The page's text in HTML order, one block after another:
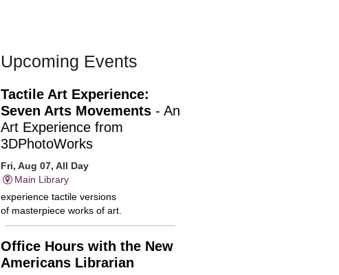
Upcoming Events
Tactile Art Experience:
Seven Arts Movements- An
Art Experience from
3DPhotoWorks
Fri, Aug 07, All Day
Main Library
experience tactile versions
of masterpiece works of art.
Office Hours with the New
Americans Librarian